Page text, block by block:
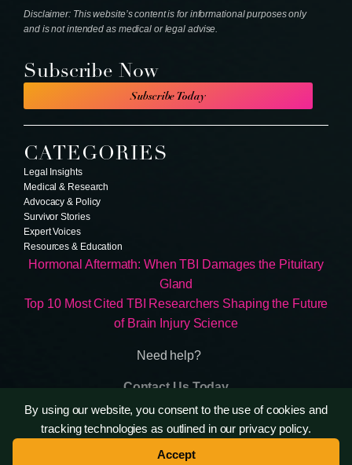
By using our website, you consent to the use of cookies and
tracking technologies as outlined in our privacy policy.
Accept
Disclaimer: This website’s content is for informational purposes only
and is not intended as medical or legal advise.
Subscribe Now
Subscribe Today
CATEGORIES
Legal Insights
Medical & Research
Advocacy & Policy
Survivor Stories
Expert Voices
Resources & Education
Hormonal Aftermath: When TBI Damages the Pituitary
Gland
Top 10 Most Cited TBI Researchers Shaping the Future
of Brain Injury Science
Need help?
Contact Us Today
Terms & Conditions
Privacy Policy